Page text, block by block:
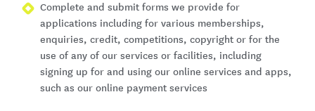
Complete and submit forms we provide for
applications including for various memberships,
enquiries, credit, competitions, copyright or for the
use of any of our services or facilities, including
signing up for and using our online services and apps,
such as our online payment services